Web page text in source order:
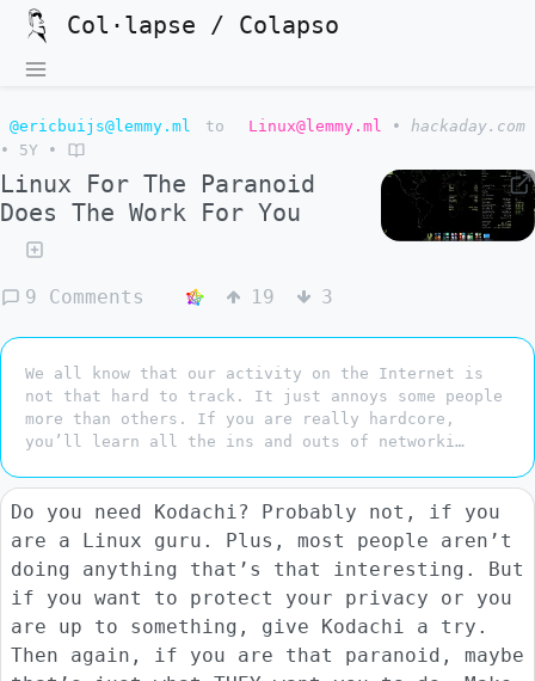
Col·lapse / Colapso
@ericbuijs@lemmy.ml to Linux@lemmy.ml •
hackaday.com
•
5Y •
Linux For The Paranoid
Does The Work For You
9 Comments 19 3
We all know that our activity on the Internet is
not that hard to track. It just annoys some people
more than others. If you are really hardcore,
you’ll learn all the ins and outs of networki…
Do you need Kodachi? Probably not, if you
are a Linux guru. Plus, most people aren’t
doing anything that’s that interesting. But
if you want to protect your privacy or you
are up to something, give Kodachi a try.
Then again, if you are that paranoid, maybe